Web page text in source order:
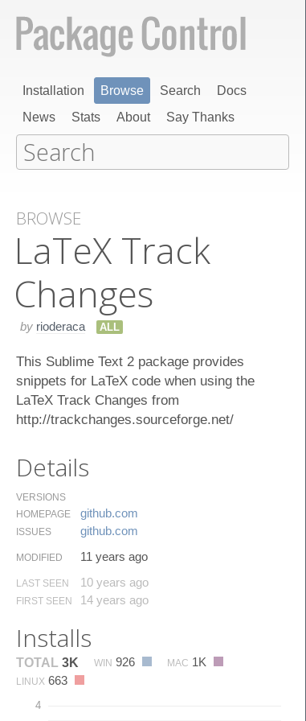
Installation Browse Search
Docs
News
Stats About Say Thanks
BROWSE
La​Te​X Track
Changes
by rioderaca ALL
This Sublime Text 2 package provides
snippets for LaTeX code when using the
LaTeX Track Changes from
http://trackchanges.sourceforge.net/
Details
VERSIONS
HOMEPAGE
github.​com
ISSUES github.​com
MODIFIED 11 years ago
LAST SEEN 10 years ago
FIRST SEEN 14 years ago
Installs
TOTAL 3K WIN 926 MAC 1K
LINUX 663
4